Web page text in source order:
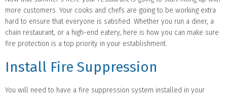
more customers. Your cooks and chefs are going to be working extra
hard to ensure that everyone is satisfied. Whether you run a diner, a
chain restaurant, or a high-end eatery, here is how you can make sure
fire protection is a top priority in your establishment.
Install Fire Suppression
You will need to have a fire suppression system installed in your